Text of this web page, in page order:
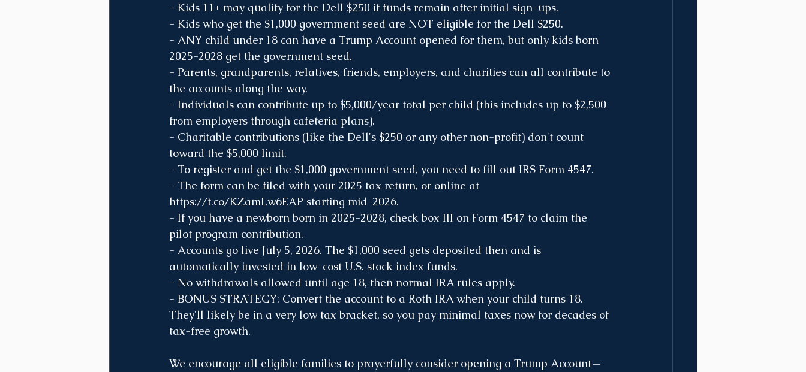
- Kids 11+ may qualify for the Dell $250 if funds remain after initial sign-ups.
- Kids who get the $1,000 government seed are NOT eligible for the Dell $250.
- ANY child under 18 can have a Trump Account opened for them, but only kids born
2025-2028 get the government seed.
- Parents, grandparents, relatives, friends, employers, and charities can all contribute to
the accounts along the way.
- Individuals can contribute up to $5,000/year total per child (this includes up to $2,500
from employers through cafeteria plans).
- Charitable contributions (like the Dell's $250 or any other non-profit) don't count
toward the $5,000 limit.
- To register and get the $1,000 government seed, you need to fill out IRS Form 4547.
- The form can be filed with your 2025 tax return, or online at
https://t.co/KZamLw6EAP starting mid-2026.
- If you have a newborn born in 2025-2028, check box III on Form 4547 to claim the
pilot program contribution.
- Accounts go live July 5, 2026. The $1,000 seed gets deposited then and is
automatically invested in low-cost U.S. stock index funds.
- No withdrawals allowed until age 18, then normal IRA rules apply.
- BONUS STRATEGY: Convert the account to a Roth IRA when your child turns 18.
They'll likely be in a very low tax bracket, so you pay minimal taxes now for decades of
tax-free growth.
We encourage all eligible families to prayerfully consider opening a Trump Account—